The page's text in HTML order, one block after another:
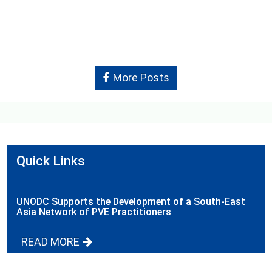
More Posts
Quick Links
UNODC Supports the Development of a South-East
Asia Network of PVE Practitioners
READ MORE